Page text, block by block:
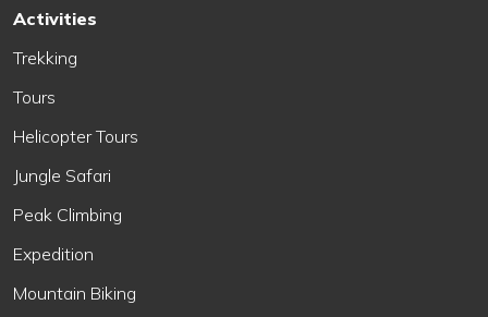
Activities
Trekking
Tours
Helicopter Tours
Jungle Safari
Peak Climbing
Expedition
Mountain Biking